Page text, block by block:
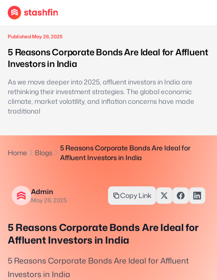
Published May 26, 2025
5 Reasons Corporate Bonds Are Ideal for Affluent
Investors in India
As we move deeper into 2025, affluent investors in India are
rethinking their investment strategies. The global economic
climate, market volatility, and inflation concerns have made
traditional
Home Blogs
5 Reasons Corporate Bonds Are Ideal for
Affluent Investors in India
Admin
May 26, 2025
Copy Link
5 Reasons Corporate Bonds Are Ideal for
Affluent Investors in India
5 Reasons Corporate Bonds Are Ideal for Affluent
Investors in India